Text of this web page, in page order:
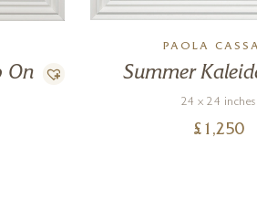
On
PAOLA
Summer
24 x 24 inches
£ 1,250